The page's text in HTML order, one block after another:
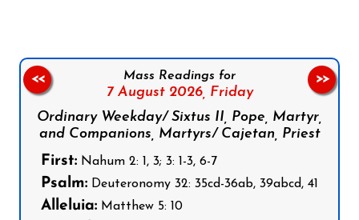
Mass Readings for
7 August 2026, Friday
Ordinary Weekday/ Sixtus II, Pope, Martyr,
and Companions, Martyrs/ Cajetan, Priest
First: Nahum 2: 1, 3; 3: 1-3, 6-7
Psalm: Deuteronomy 32: 35cd-36ab, 39abcd, 41
Alleluia: Matthew 5: 10
<< >>